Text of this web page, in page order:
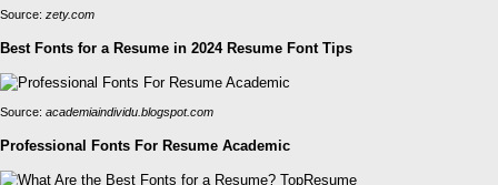
Source: zety.com
Best Fonts for a Resume in 2024 Resume Font Tips
Source: academiaindividu.blogspot.com
Professional Fonts For Resume Academic